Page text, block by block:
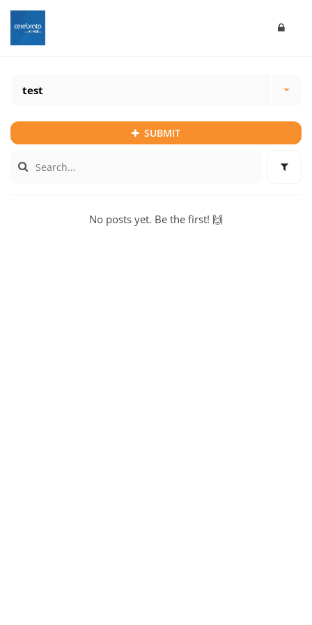
test
SUBMIT
No posts yet. Be the first! 🙌